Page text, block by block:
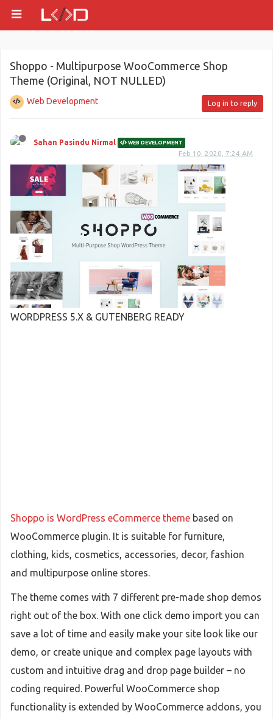
Shoppo - Multipurpose WooCommerce Shop
Theme (Original, NOT NULLED)
Web Development Log in to reply
Sahan Pasindu Nirmal WEB DEVELOPMENT
Feb 10, 2020, 7:24 AM
WORDPRESS 5.X & GUTENBERG READY
Shoppo is WordPress eCommerce theme based on
WooCommerce plugin. It is suitable for furniture,
clothing, kids, cosmetics, accessories, decor, fashion
and multipurpose online stores.
The theme comes with 7 different pre-made shop demos
right out of the box. With one click demo import you can
save a lot of time and easily make your site look like our
demo, or create unique and complex page layouts with
custom and intuitive drag and drop page builder – no
coding required. Powerful WooCommerce shop
functionality is extended by WooCommerce addons, you